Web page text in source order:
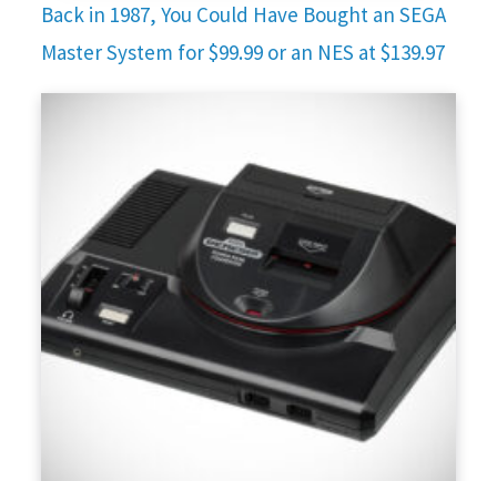
Back in 1987, You Could Have Bought an SEGA
Master System for $99.99 or an NES at $139.97